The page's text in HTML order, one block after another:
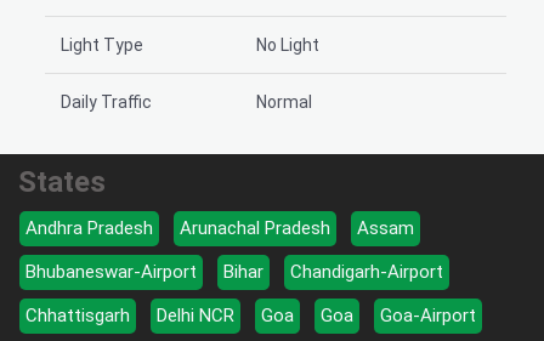
Light Type No Light
Daily Traffic Normal
States
Andhra Pradesh Arunachal Pradesh
Assam
Bhubaneswar-Airport
Bihar
Chandigarh-Airport
Chhattisgarh
Delhi NCR Goa Goa
Goa-Airport